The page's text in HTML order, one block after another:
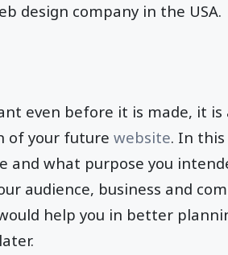
design company in the USA.
even before it is made, it
of your future website. In
and what purpose you
audience, business and
help you in better